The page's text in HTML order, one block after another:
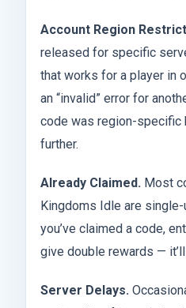
Account Region
released for specific
that works for a player in
an “invalid” error for
code was region-
further.
Already Claimed. Most
Kingdoms Idle are
you’ve claimed a code,
give double rewards —
Server Delays.